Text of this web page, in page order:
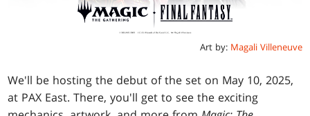
Art by: Magali Villeneuve
We'll be hosting the debut of the set on May 10, 2025,
at PAX East. There, you'll get to see the exciting